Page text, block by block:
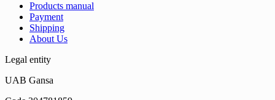
Products manual
Payment
Shipping
About Us
Legal entity
UAB Gansa